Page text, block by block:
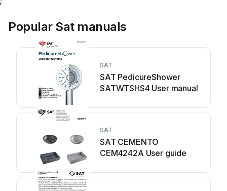
Popular Sat manuals
SAT
SAT PedicureShower
SATWTSHS4 User manual
SAT
SAT CEMENTO
CEM4242A User guide